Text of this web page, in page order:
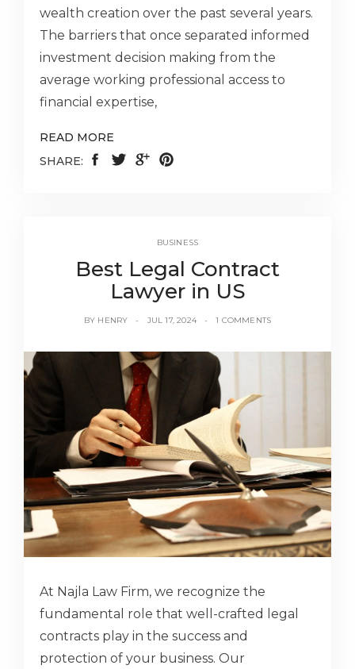
wealth creation over the past several years.
The barriers that once separated informed
investment decision making from the
average working professional access to
financial expertise,
READ MORE
SHARE:
BUSINESS
Best Legal Contract
Lawyer in US
BY HENRY JUL 17, 2024 1 COMMENTS
At Najla Law Firm, we recognize the
fundamental role that well-crafted legal
contracts play in the success and
protection of your business. Our